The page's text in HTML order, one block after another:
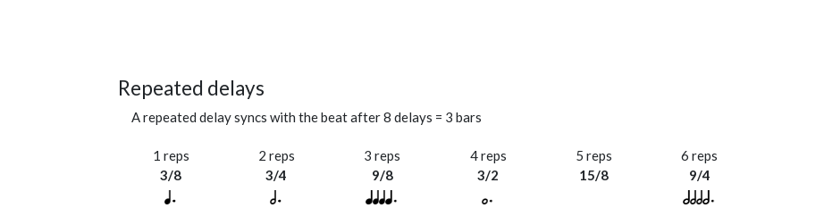
Repeated delays
A repeated delay syncs with the beat after 8 delays = 3 bars
1 reps
3/8
2 reps
3/4
3 reps
9/8
4 reps
3/2
5 reps
15/8
6 reps
9/4